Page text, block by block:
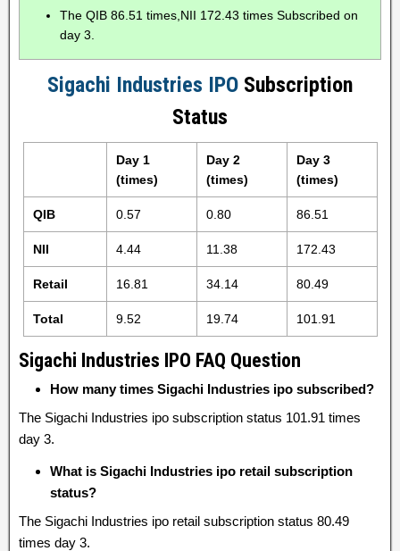
The QIB 86.51 times,NII 172.43 times Subscribed on
day 3.
Sigachi Industries IPO Subscription
Status
Day 1
(times)
Day 2
(times)
Day 3
(times)
QIB 0.57 0.80 86.51
NII 4.44 11.38 172.43
Retail 16.81 34.14 80.49
Total 9.52 19.74 101.91
Sigachi Industries IPO FAQ Question
How many times Sigachi Industries ipo subscribed?
The Sigachi Industries ipo subscription status 101.91 times
day 3.
What is Sigachi Industries ipo retail subscription
status?
The Sigachi Industries ipo retail subscription status 80.49
times day 3.